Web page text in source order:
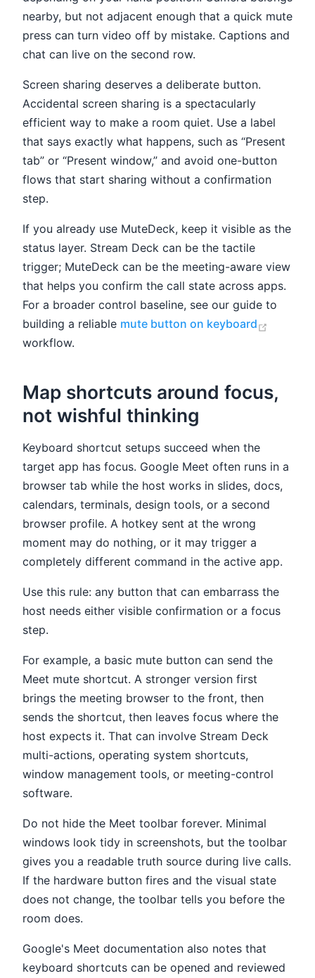
nearby, but not adjacent enough that a quick mute
press can turn video off by mistake. Captions and
chat can live on the second row.
Screen sharing deserves a deliberate button.
Accidental screen sharing is a spectacularly
efficient way to make a room quiet. Use a label
that says exactly what happens, such as “Present
tab” or “Present window,” and avoid one-button
flows that start sharing without a confirmation
step.
If you already use MuteDeck, keep it visible as the
status layer. Stream Deck can be the tactile
trigger; MuteDeck can be the meeting-aware view
that helps you confirm the call state across apps.
For a broader control baseline, see our guide to
building a reliable mute button on keyboard
workflow.
Map shortcuts around focus,
not wishful thinking
Keyboard shortcut setups succeed when the
target app has focus. Google Meet often runs in a
browser tab while the host works in slides, docs,
calendars, terminals, design tools, or a second
browser profile. A hotkey sent at the wrong
moment may do nothing, or it may trigger a
completely different command in the active app.
Use this rule: any button that can embarrass the
host needs either visible confirmation or a focus
step.
For example, a basic mute button can send the
Meet mute shortcut. A stronger version first
brings the meeting browser to the front, then
sends the shortcut, then leaves focus where the
host expects it. That can involve Stream Deck
multi-actions, operating system shortcuts,
window management tools, or meeting-control
software.
Do not hide the Meet toolbar forever. Minimal
windows look tidy in screenshots, but the toolbar
gives you a readable truth source during live calls.
If the hardware button fires and the visual state
does not change, the toolbar tells you before the
room does.
Google's Meet documentation also notes that
keyboard shortcuts can be opened and reviewed